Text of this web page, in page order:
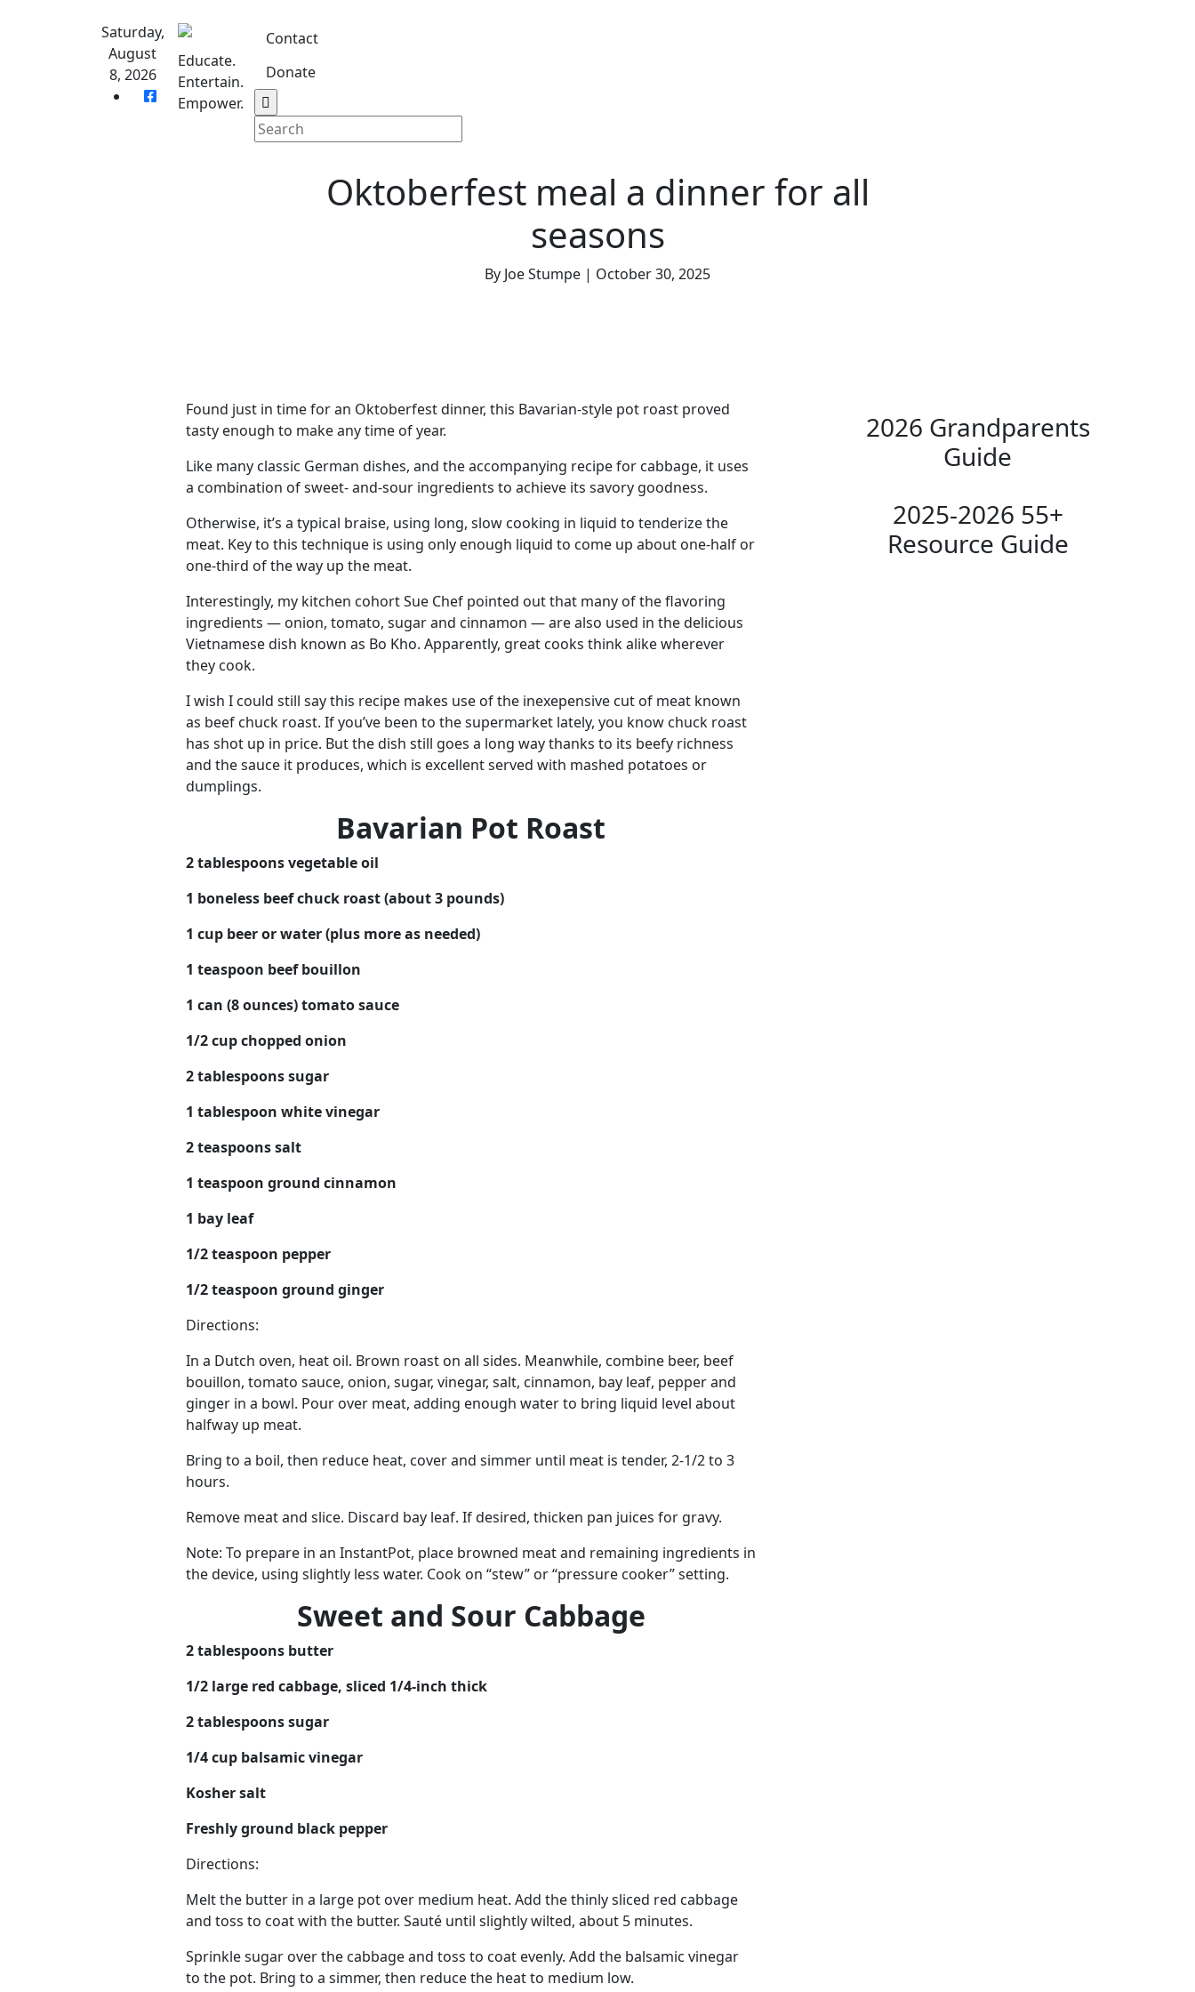
Saturday,
August
8, 2026
Educate.
Entertain.
Empower.
Contact
Donate
Oktoberfest meal a dinner for all
seasons
By Joe Stumpe | October 30, 2025
Found just in time for an Oktoberfest dinner, this Bavarian-style pot roast proved
tasty enough to make any time of year.
Like many classic German dishes, and the accompanying recipe for cabbage, it uses
a combination of sweet- and-sour ingredients to achieve its savory goodness.
Otherwise, it’s a typical braise, using long, slow cooking in liquid to tenderize the
meat. Key to this technique is using only enough liquid to come up about one-half or
one-third of the way up the meat.
Interestingly, my kitchen cohort Sue Chef pointed out that many of the flavoring
ingredients — onion, tomato, sugar and cinnamon — are also used in the delicious
Vietnamese dish known as Bo Kho. Apparently, great cooks think alike wherever
they cook.
I wish I could still say this recipe makes use of the inexepensive cut of meat known
as beef chuck roast. If you’ve been to the supermarket lately, you know chuck roast
has shot up in price. But the dish still goes a long way thanks to its beefy richness
and the sauce it produces, which is excellent served with mashed potatoes or
dumplings.
Bavarian Pot Roast
2 tablespoons vegetable oil
1 boneless beef chuck roast (about 3 pounds)
1 cup beer or water (plus more as needed)
1 teaspoon beef bouillon
1 can (8 ounces) tomato sauce
1/2 cup chopped onion
2 tablespoons sugar
1 tablespoon white vinegar
2 teaspoons salt
1 teaspoon ground cinnamon
1 bay leaf
1/2 teaspoon pepper
1/2 teaspoon ground ginger
Directions:
In a Dutch oven, heat oil. Brown roast on all sides. Meanwhile, combine beer, beef
bouillon, tomato sauce, onion, sugar, vinegar, salt, cinnamon, bay leaf, pepper and
ginger in a bowl. Pour over meat, adding enough water to bring liquid level about
halfway up meat.
Bring to a boil, then reduce heat, cover and simmer until meat is tender, 2-1/2 to 3
hours.
Remove meat and slice. Discard bay leaf. If desired, thicken pan juices for gravy.
Note: To prepare in an InstantPot, place browned meat and remaining ingredients in
the device, using slightly less water. Cook on “stew” or “pressure cooker” setting.
Sweet and Sour Cabbage
2 tablespoons butter
1/2 large red cabbage, sliced 1/4-inch thick
2 tablespoons sugar
1/4 cup balsamic vinegar
Kosher salt
Freshly ground black pepper
Directions:
Melt the butter in a large pot over medium heat. Add the thinly sliced red cabbage
and toss to coat with the butter. Sauté until slightly wilted, about 5 minutes.
Sprinkle sugar over the cabbage and toss to coat evenly. Add the balsamic vinegar
to the pot. Bring to a simmer, then reduce the heat to medium low.
2026 Grandparents
Guide
2025-2026 55+
Resource Guide